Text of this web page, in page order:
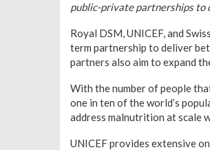
public-private partnerships to
Royal DSM, UNICEF, and
term partnership to deliver
partners also aim to expand
With the number of people
one in ten of the world’s
address malnutrition at scale
UNICEF provides extensive